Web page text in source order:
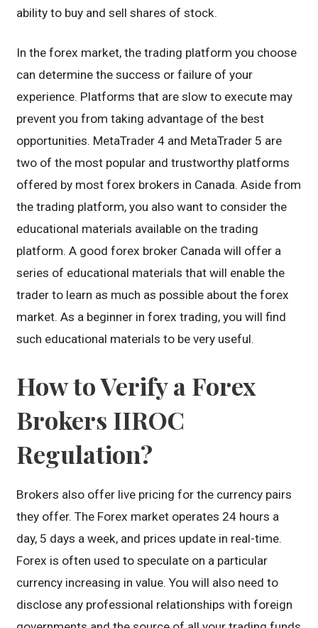
ability to buy and sell shares of stock.
In the forex market, the trading platform you choose
can determine the success or failure of your
experience. Platforms that are slow to execute may
prevent you from taking advantage of the best
opportunities. MetaTrader 4 and MetaTrader 5 are
two of the most popular and trustworthy platforms
offered by most forex brokers in Canada. Aside from
the trading platform, you also want to consider the
educational materials available on the trading
platform. A good forex broker Canada will offer a
series of educational materials that will enable the
trader to learn as much as possible about the forex
market. As a beginner in forex trading, you will find
such educational materials to be very useful.
How to Verify a Forex
Brokers IIROC
Regulation?
Brokers also offer live pricing for the currency pairs
they offer. The Forex market operates 24 hours a
day, 5 days a week, and prices update in real-time.
Forex is often used to speculate on a particular
currency increasing in value. You will also need to
disclose any professional relationships with foreign